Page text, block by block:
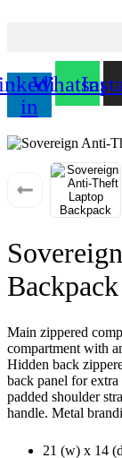
in
Whatsapp
Backpack
Main zippered
compartment with
Hidden back
back panel for
padded shoulder
handle. Metal
21 (w) x 14